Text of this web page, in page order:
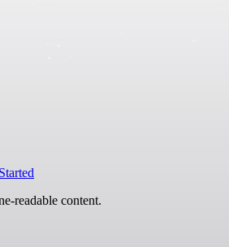
readable content.